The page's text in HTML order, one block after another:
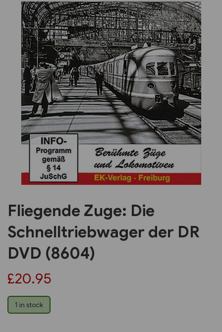
Previous Next
Fliegende Zuge: Die
Schnelltriebwager der DR
DVD (8604)
£20.95
1 in stock